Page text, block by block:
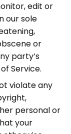
edit or
our sole
or
party’s
Service.
violate any
personal or
your